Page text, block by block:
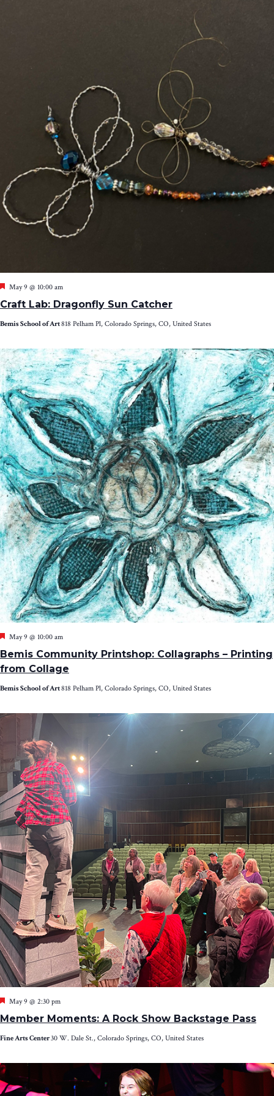
Craft Lab: Dragonfly Sun Catcher
Featured
May 9 @ 10:00 am
Bemis School of Art818 Pelham Pl, Colorado Springs, CO, United States
Bemis Community Printshop: Collagraphs – Printing
from Collage
Featured
May 9 @ 10:00 am
Bemis School of Art818 Pelham Pl, Colorado Springs, CO, United States
Member Moments: A Rock Show Backstage Pass
Featured
May 9 @ 2:30 pm
Fine Arts Center30 W. Dale St., Colorado Springs, CO, United States